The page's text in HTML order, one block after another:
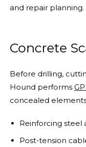
and repair planning.
Concrete
Before drilling,
Hound performs
concealed
Reinforcing steel
Post-tension